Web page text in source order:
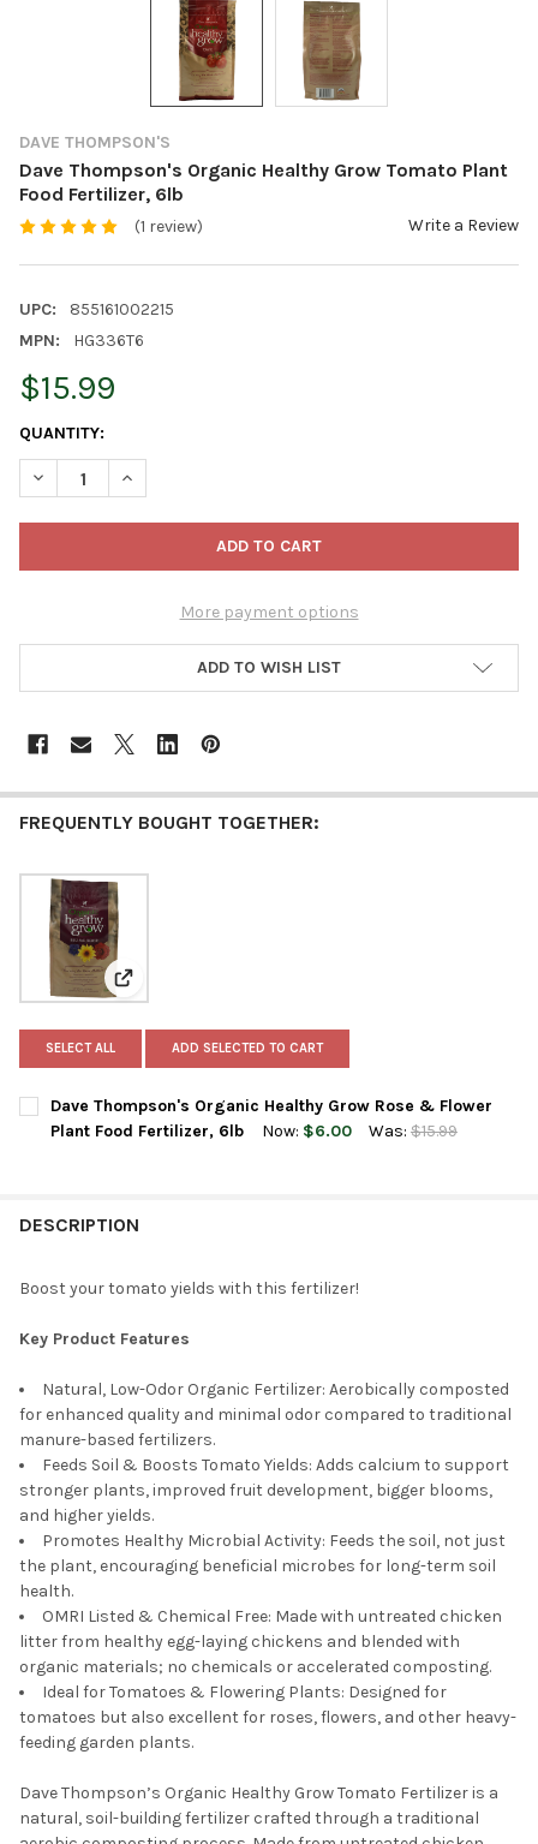
DAVE THOMPSON'S
Dave Thompson's Organic Healthy Grow Tomato Plant
Food Fertilizer, 6lb
(1 review) Write a Review
UPC:
855161002215
MPN:
HG336T6
$15.99
CURRENT
STOCK:
QUANTITY:
DECREASE QUANTITY OF DAVE THOMPSON'S ORGANIC
INCREASE QUANTITY OF DAVE THOMPSON'S
More payment options
ADD TO WISH LIST
FREQUENTLY BOUGHT TOGETHER:
View: Dave Thompson's Organic Healthy Grow Rose
SELECT ALL ADD SELECTED TO CART
Dave Thompson's Organic Healthy Grow Rose & Flower
Plant Food Fertilizer, 6lb
Now: $6.00 Was: $15.99
DESCRIPTION
Boost your tomato yields with this fertilizer!
Key Product Features
Natural, Low-Odor Organic Fertilizer: Aerobically composted
for enhanced quality and minimal odor compared to traditional
manure-based fertilizers.
Feeds Soil & Boosts Tomato Yields: Adds calcium to support
stronger plants, improved fruit development, bigger blooms,
and higher yields.
Promotes Healthy Microbial Activity: Feeds the soil, not just
the plant, encouraging beneficial microbes for long-term soil
health.
OMRI Listed & Chemical Free: Made with untreated chicken
litter from healthy egg-laying chickens and blended with
organic materials; no chemicals or accelerated composting.
Ideal for Tomatoes & Flowering Plants: Designed for
tomatoes but also excellent for roses, flowers, and other heavy-
feeding garden plants.
Dave Thompson’s Organic Healthy Grow Tomato Fertilizer is a
natural, soil-building fertilizer crafted through a traditional